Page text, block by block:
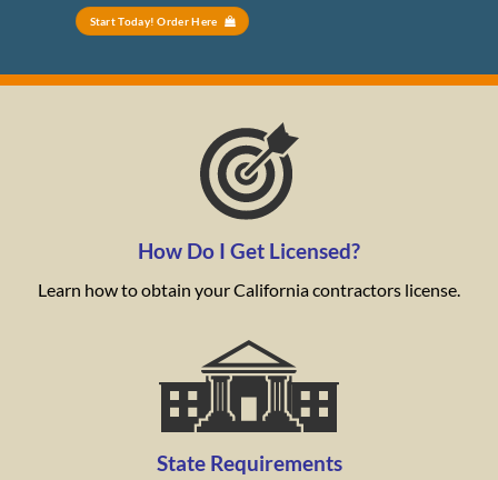
Start Today! Order Here
How Do I Get Licensed?
Learn how to obtain your California contractors license.
State Requirements